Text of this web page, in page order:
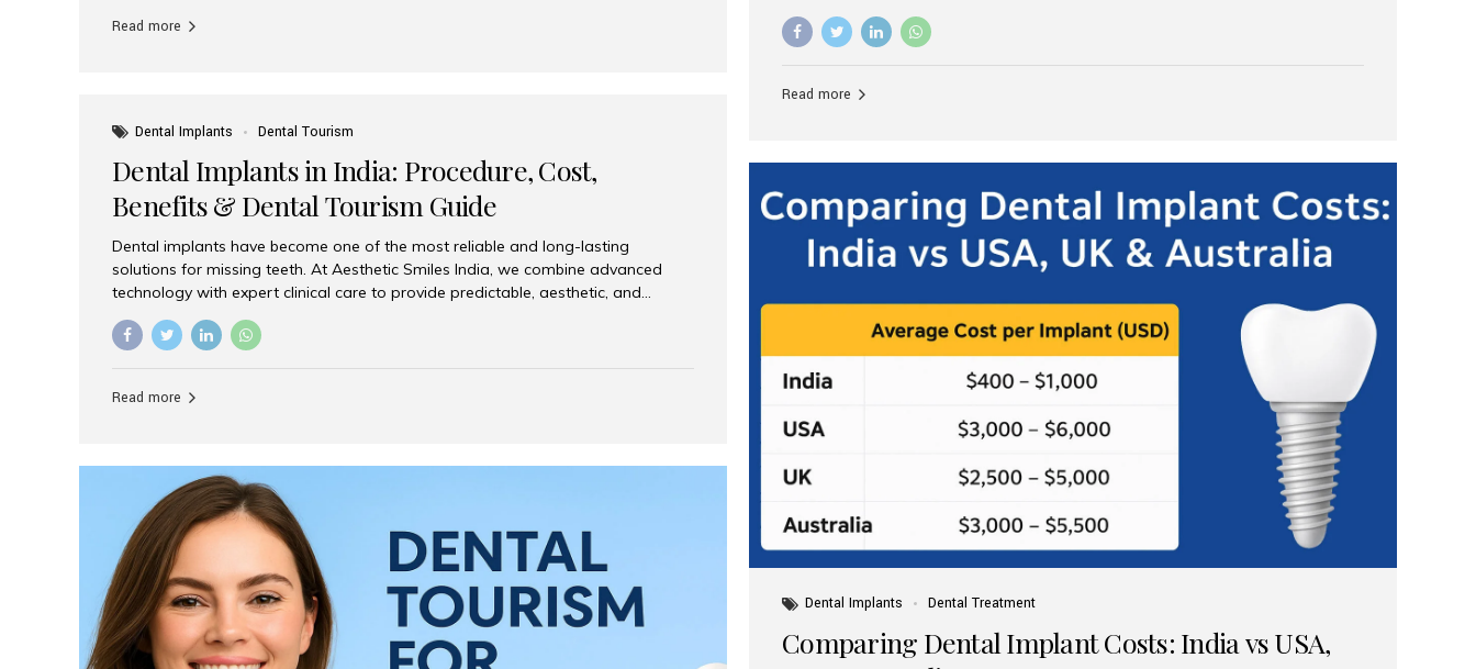
Costs Dental procedures in Western countries can be extremely expensive,
Read more
international patients seeking reliable, high-quality dental care. Among the
leading centres, Aesthetic Smiles India stands out for its excellence, patient
standards Experienced dentists trained in advanced techniques Affordable
Read more
Dental Implants
Dental Tourism
Dental Implants in India: Procedure, Cost,
Benefits & Dental Tourism Guide
Dental implants have become one of the most reliable and long-lasting
solutions for missing teeth. At Aesthetic Smiles India, we combine advanced
technology with expert clinical care to provide predictable, aesthetic, and
comfortable implant treatments for patients across India and international
visitors seeking quality dental tourism experiences. What Are Dental Implants? A
denture, providing natural function and aesthetics. Who Is the Right Candidate
Read more
Dental Implants Dental Treatment
Comparing Dental Implant Costs: India vs USA,